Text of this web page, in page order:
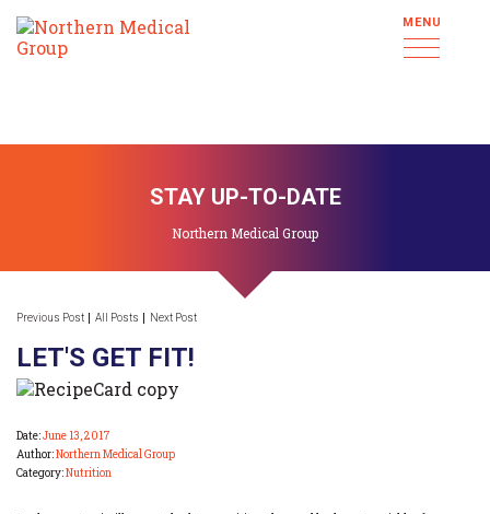
MENU
STAY UP-TO-DATE
Northern Medical Group
Previous Post All Posts Next Post
LET'S GET FIT!
Date:June 13, 2017
Author:Northern Medical Group
Category:Nutrition